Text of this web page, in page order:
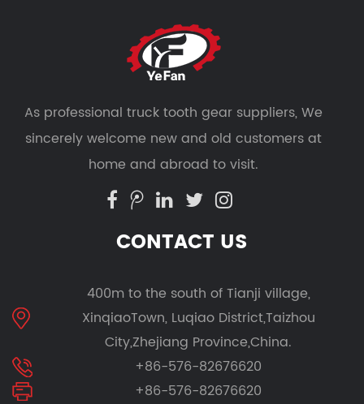
As professionaltruck tooth gear suppliers, We
sincerely welcome new and old customers at
home and abroad to visit.
CONTACT US
400m to the south of Tianji village,
XinqiaoTown, Luqiao District,Taizhou
City,Zhejiang Province,China.
+86-576-82676620
+86-576-82676620